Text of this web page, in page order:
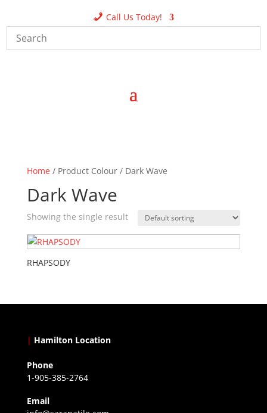
Call Us Today!
Home/ Product Colour / Dark Wave
Dark Wave
Showing the single result
RHAPSODY
| Hamilton Location
Phone
1-905-385-2764
Email